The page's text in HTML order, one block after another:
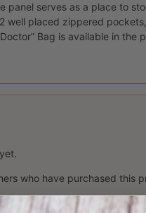
panel serves as a place to
well placed zippered
Bag is available in
who have purchased this